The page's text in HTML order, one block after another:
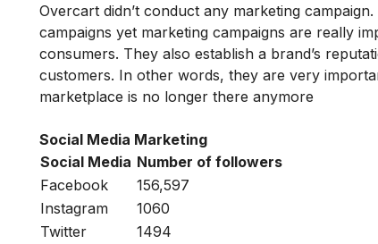
Overcart didn’t conduct any marketing
campaigns yet marketing campaigns are really
consumers. They also establish a brand’s
customers. In other words, they are very
marketplace is no longer there anymore
Social Media Marketing
Social Media Number of followers
Facebook
156,597
Instagram
1060
Twitter
1494